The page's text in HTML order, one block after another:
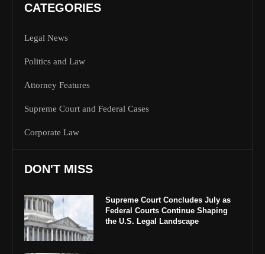
CATEGORIES
Legal News
Politics and Law
Attorney Features
Supreme Court and Federal Cases
Corporate Law
DON'T MISS
Supreme Court Concludes July as
Federal Courts Continue Shaping
the U.S. Legal Landscape